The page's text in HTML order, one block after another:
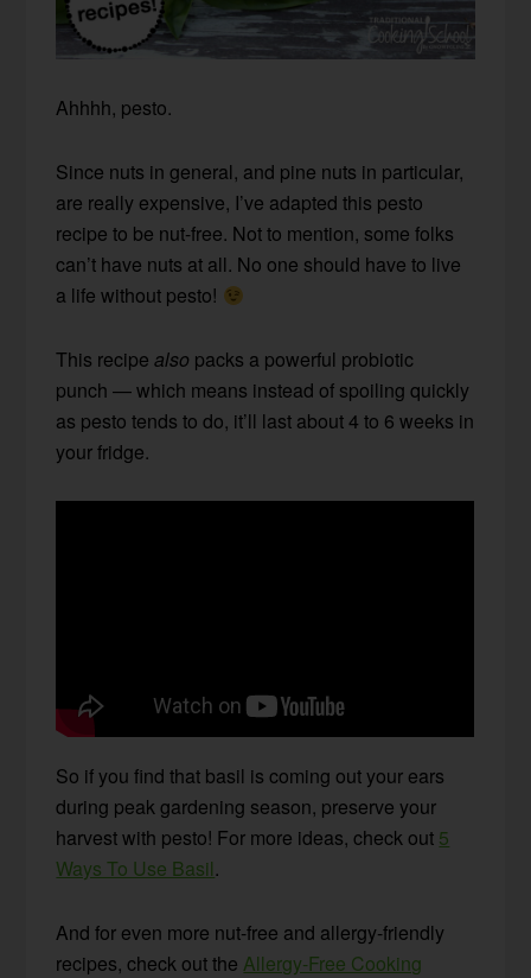
Ahhhh, pesto.
Since nuts in general, and pine nuts in particular,
are really expensive, I’ve adapted this pesto
recipe to be nut-free. Not to mention, some folks
can’t have nuts at all. No one should have to live
a life without pesto!
This recipealso packs a powerful probiotic
punch — which means instead of spoiling quickly
as pesto tends to do, it’ll last about 4 to 6 weeks in
your fridge.
So if you find that basil is coming out your ears
during peak gardening season, preserve your
harvest with pesto! For more ideas, check out 5
Ways To Use Basil.
And for even more nut-free and allergy-friendly
recipes, check out theAllergy-Free Cooking